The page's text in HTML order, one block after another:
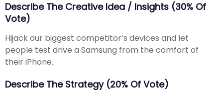
Describe The Creative Idea / Insights (30% Of
Vote)
Hijack our biggest competitor’s devices and let
people test drive a Samsung from the comfort of
their iPhone.
Describe The Strategy (20% Of Vote)